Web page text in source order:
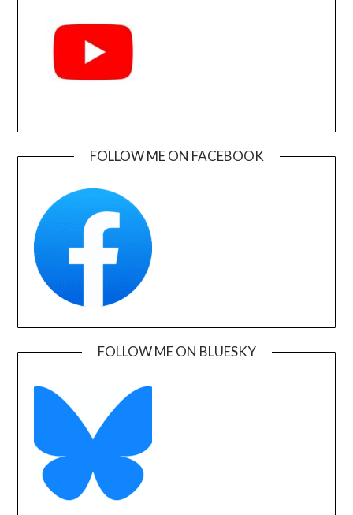
FOLLOW ME ON FACEBOOK
FOLLOW ME ON BLUESKY